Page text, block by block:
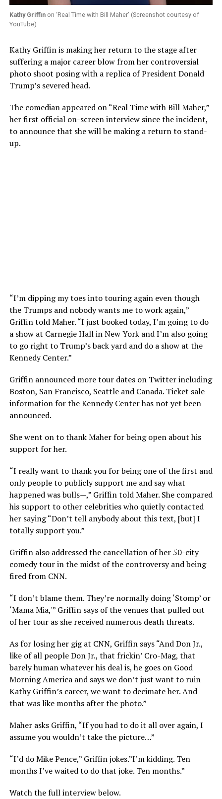
Kathy Griffinon ‘Real Time with Bill Maher’ (Screenshot courtesy of
YouTube)
Kathy Griffin is making her return to the stage after
suffering a major career blow from her controversial
photo shoot posing with a replica of President Donald
Trump’s severed head.
The comedian appeared on “Real Time with Bill Maher,”
her first official on-screen interview since the incident,
to announce that she will be making a return to stand-
up.
“I’m dipping my toes into touring again even though
the Trumps and nobody wants me to work again,”
Griffin told Maher. “I just booked today, I’m going to do
a show at Carnegie Hall in New York and I’m also going
to go right to Trump’s back yard and do a show at the
Kennedy Center.”
Griffin announced more tour dates on Twitter including
Boston, San Francisco, Seattle and Canada. Ticket sale
information for the Kennedy Center has not yet been
announced.
She went on to thank Maher for being open about his
support for her.
“I really want to thank you for being one of the first and
only people to publicly support me and say what
happened was bulls—,” Griffin told Maher. She compared
his support to other celebrities who quietly contacted
her saying “Don’t tell anybody about this text, [but] I
totally support you.”
Griffin also addressed the cancellation of her 50-city
comedy tour in the midst of the controversy and being
fired from CNN.
“I don’t blame them. They’re normally doing ‘Stomp’ or
‘Mama Mia,'” Griffin says of the venues that pulled out
of her tour as she received numerous death threats.
As for losing her gig at CNN, Griffin says “And Don Jr.,
like of all people Don Jr., that frickin’ Cro-Mag, that
barely human whatever his deal is, he goes on Good
Morning America and says we don’t just want to ruin
Kathy Griffin’s career, we want to decimate her. And
that was like months after the photo.”
Maher asks Griffin, “If you had to do it all over again, I
assume you wouldn’t take the picture…”
“I’d do Mike Pence,” Griffin jokes.”I’m kidding. Ten
months I’ve waited to do that joke. Ten months.”
Watch the full interview below.